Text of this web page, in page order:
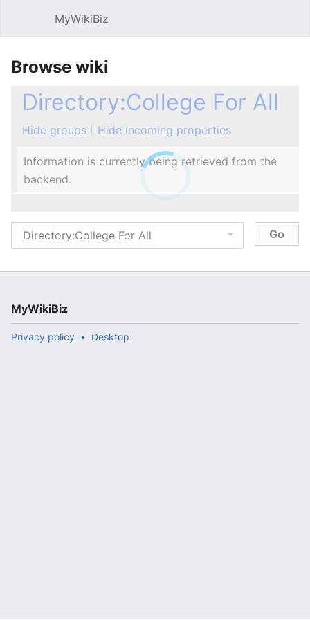
MyWikiBiz
Browse wiki
Directory:College For All
Hide groups Hide incoming properties
Information is currently being retrieved from the
backend.
MyWikiBiz
Privacy policy Desktop